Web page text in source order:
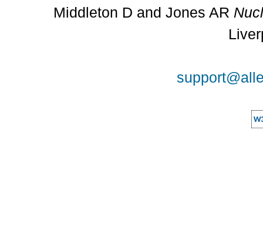
Middleton D and Jones AR